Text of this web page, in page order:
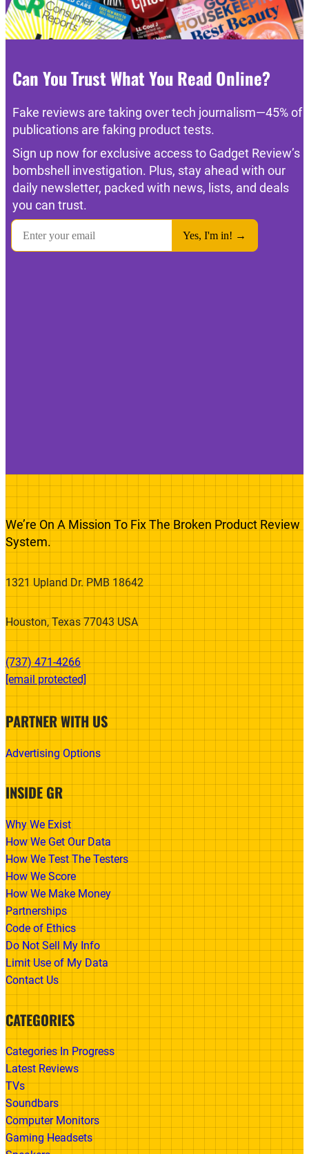
Can You Trust What You Read Online?
Fake reviews are taking over tech journalism—45% of
publications are faking product tests.
Sign up now for exclusive access to Gadget Review’s
bombshell investigation. Plus, stay ahead with our
daily newsletter, packed with news, lists, and deals
you can trust.
We’re On A Mission To Fix The Broken Product Review
System.
1321 Upland Dr. PMB 18642
Houston, Texas 77043 USA
(737) 471-4266‬
[email protected]
PARTNER WITH US
Advertising Options
INSIDE GR
Why We Exist
How We Get Our Data
How We Test The Testers
How We Score
How We Make Money
Partnerships
Code of Ethics
Do Not Sell My Info
Limit Use of My Data
Contact Us
CATEGORIES
Categories In Progress
Latest Reviews
TVs
Soundbars
Computer Monitors
Gaming Headsets